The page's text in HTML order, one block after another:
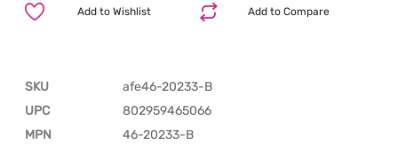
Add to Compare
Add to Wishlist
SKU
afe46-20233-B
UPC
802959465066
MPN
46-20233-B